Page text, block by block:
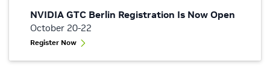
NVIDIA GTC Berlin Registration Is Now Open
October 20-22
Register Now